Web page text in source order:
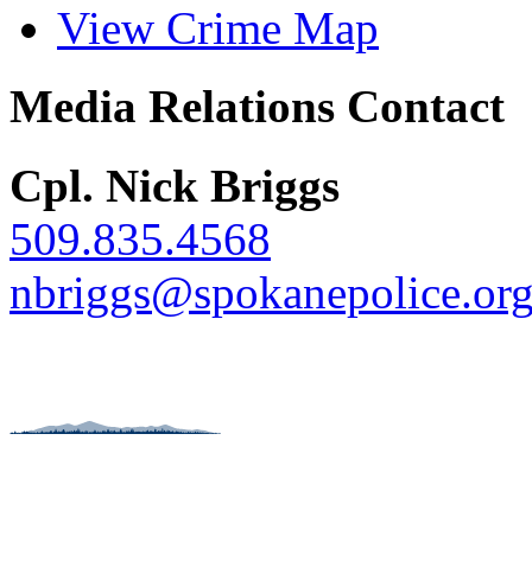
View Crime Map
Media Relations Contact
Cpl. Nick Briggs
509.835.4568